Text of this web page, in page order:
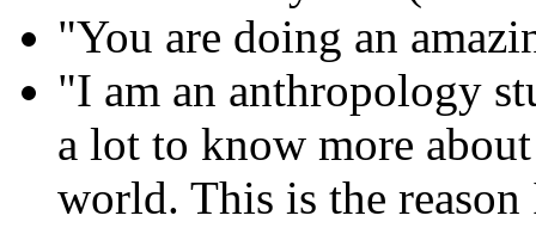
"You are doing an
"I am an anthropology
a lot to know more
world. This is the